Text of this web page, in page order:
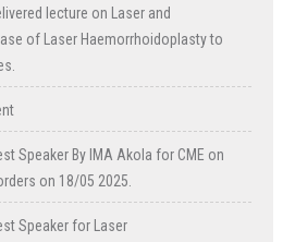
lecture on Laser and
of Laser Haemorrhoidoplasty to
Speaker By IMA Akola for CME on
on 18/05 2025.
Speaker for Laser